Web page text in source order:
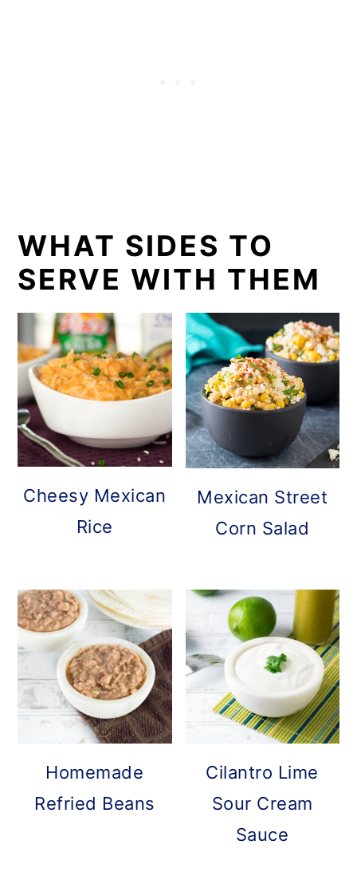
WHAT SIDES TO
SERVE WITH THEM
Cheesy Mexican
Rice
Mexican Street
Corn Salad
Homemade
Refried Beans
Cilantro Lime
Sour Cream
Sauce